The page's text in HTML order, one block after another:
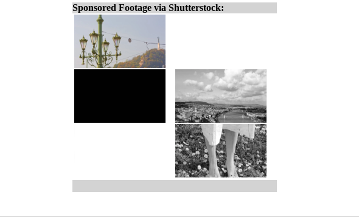
Sponsored Footage via Shutterstock: